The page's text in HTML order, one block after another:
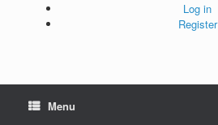
Log in
Register
Menu